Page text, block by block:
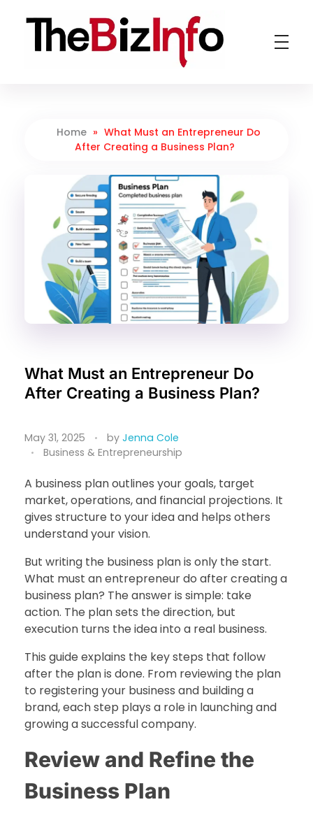
Home » What Must an Entrepreneur Do
After Creating a Business Plan?
What Must an Entrepreneur Do
After Creating a Business Plan?
May 31, 2025 by Jenna Cole
Business & Entrepreneurship
A business plan outlines your goals, target
market, operations, and financial projections. It
gives structure to your idea and helps others
understand your vision.
But writing the business plan is only the start.
What must an entrepreneur do after creating a
business plan? The answer is simple: take
action. The plan sets the direction, but
execution turns the idea into a real business.
This guide explains the key steps that follow
after the plan is done. From reviewing the plan
to registering your business and building a
brand, each step plays a role in launching and
growing a successful company.
Review and Refine the
Business Plan